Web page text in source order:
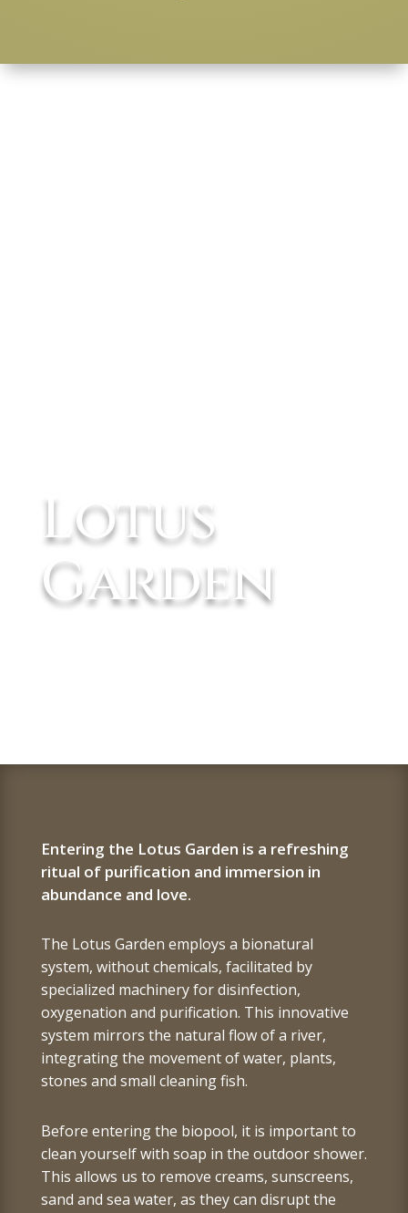
Lotus
Garden
Entering the Lotus Garden is a refreshing
ritual of purification and immersion in
abundance and love.
The Lotus Garden employs a bionatural
system, without chemicals, facilitated by
specialized machinery for disinfection,
oxygenation and purification. This innovative
system mirrors the natural flow of a river,
integrating the movement of water, plants,
stones and small cleaning fish.
Before entering the biopool, it is important to
clean yourself with soap in the outdoor shower.
This allows us to remove creams, sunscreens,
sand and sea water, as they can disrupt the